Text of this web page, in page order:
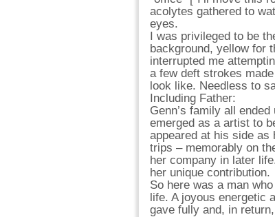
acolytes gathered to
eyes.
I was privileged to be
background, yellow for
interrupted me
a few deft strokes
look like. Needless to
Including Father:
Genn’s family all
emerged as a artist to
appeared at his side as
trips – memorably on
her company in later
her unique contribution.
So here was a man
life. A joyous energetic
gave fully and, in